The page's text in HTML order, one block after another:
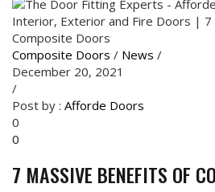
Composite Doors / News /
December 20, 2021
/
Post by : Afforde Doors
0
0
7 MASSIVE BENEFITS OF